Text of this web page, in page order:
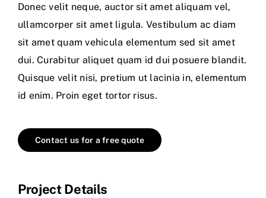
Donec velit neque, auctor sit amet aliquam vel,
ullamcorper sit amet ligula. Vestibulum ac diam
sit amet quam vehicula elementum sed sit amet
dui. Curabitur aliquet quam id dui posuere blandit.
Quisque velit nisi, pretium ut lacinia in, elementum
id enim. Proin eget tortor risus.
Contact us for a free quote
Project Details